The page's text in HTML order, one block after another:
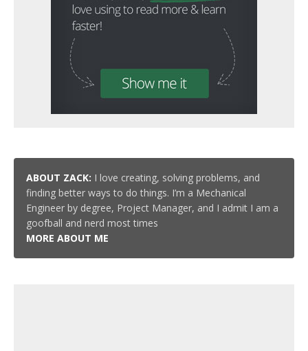
ABOUT ZACK: I love creating, solving problems, and
finding better ways to do things. I’m a Mechanical
Engineer by degree, Project Manager, and I admit I am a
goofball and nerd most times
MORE ABOUT ME